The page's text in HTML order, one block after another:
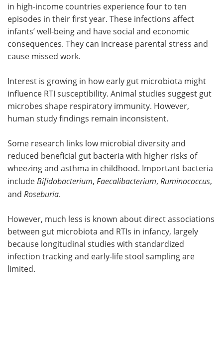
in high-income countries experience four to ten
episodes in their first year. These infections affect
infants’ well-being and have social and economic
consequences. They can increase parental stress and
cause missed work.
Interest is growing in how early gut microbiota might
influence RTI susceptibility. Animal studies suggest gut
microbes shape respiratory immunity. However,
human study findings remain inconsistent.
Some research links low microbial diversity and
reduced beneficial gut bacteria with higher risks of
wheezing and asthma in childhood. Important bacteria
include Bifidobacterium, Faecalibacterium, Ruminococcus,
and Roseburia.
However, much less is known about direct associations
between gut microbiota and RTIs in infancy, largely
because longitudinal studies with standardized
infection tracking and early-life stool sampling are
limited.